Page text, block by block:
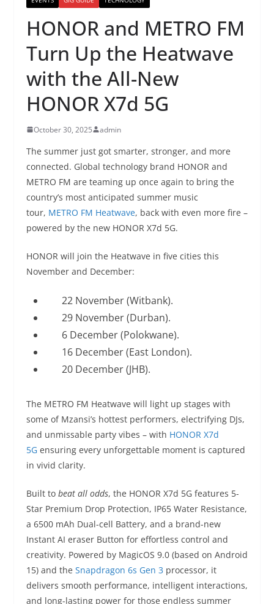
HONOR and METRO FM
Turn Up the Heatwave
with the All-New
HONOR X7d 5G
October 30, 2025 admin
The summer just got smarter, stronger, and more
connected. Global technology brand HONOR and
METRO FM are teaming up once again to bring the
country’s most anticipated summer music
tour, METRO FM Heatwave, back with even more fire –
powered by the new HONOR X7d 5G.
HONOR will join the Heatwave in five cities this
November and December:
22 November (Witbank).
29 November (Durban).
6 December (Polokwane).
16 December (East London).
20 December (JHB).
The METRO FM Heatwave will light up stages with
some of Mzansi’s hottest performers, electrifying DJs,
and unmissable party vibes – with HONOR X7d
5Gensuring every unforgettable moment is captured
in vivid clarity.
Built to beat all odds, the HONOR X7d 5G features 5-
Star Premium Drop Protection, IP65 Water Resistance,
a 6500 mAh Dual-cell Battery, and a brand-new
Instant AI eraser Button for effortless control and
creativity. Powered by MagicOS 9.0 (based on Android
15) and the Snapdragon 6s Gen 3 processor, it
delivers smooth performance, intelligent interactions,
and long-lasting power for those endless summer